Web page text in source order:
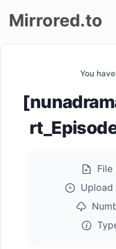
Mirrored.to
You
File
Upload